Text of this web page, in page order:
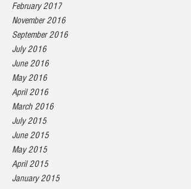
February 2017
November 2016
September 2016
July 2016
June 2016
May 2016
April 2016
March 2016
July 2015
June 2015
May 2015
April 2015
January 2015